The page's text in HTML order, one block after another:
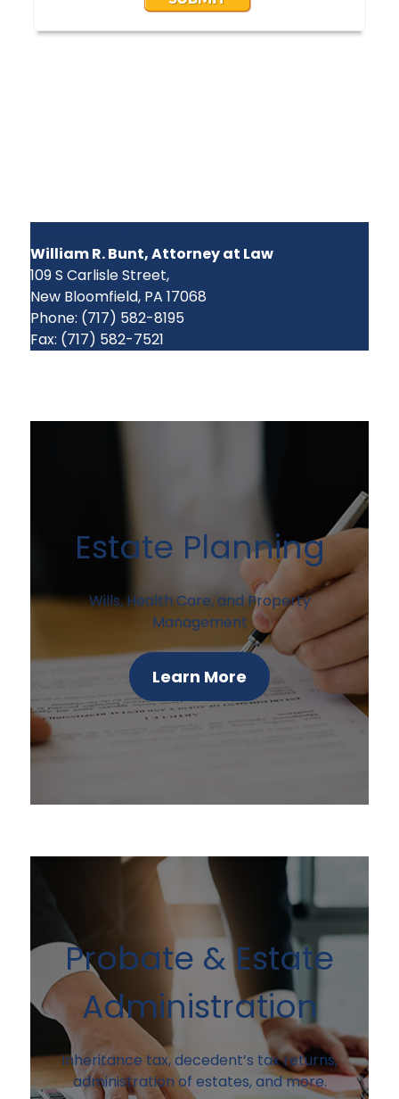
William R. Bunt, Attorney at Law
109 S Carlisle Street,
New Bloomfield, PA 17068
Phone: (717) 582-8195
Fax: (717) 582-7521
Estate Planning
Wills, Health Care, and Property
Management
Learn More
Probate & Estate
Administration
Inheritance tax, decedent’s tax returns,
administration of estates, and more.